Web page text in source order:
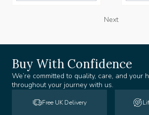
Next
Buy With Confidence
We’re committed to quality, care, and your
throughout your journey with us.
Free UK Delivery